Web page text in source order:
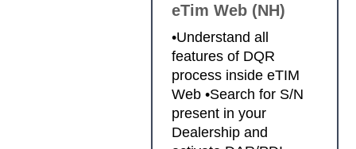
eTim Web (NH)
•Understand all
features of DQR
process inside eTIM
Web •Search for S/N
present in your
Dealership and